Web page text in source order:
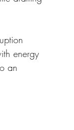
energy
an